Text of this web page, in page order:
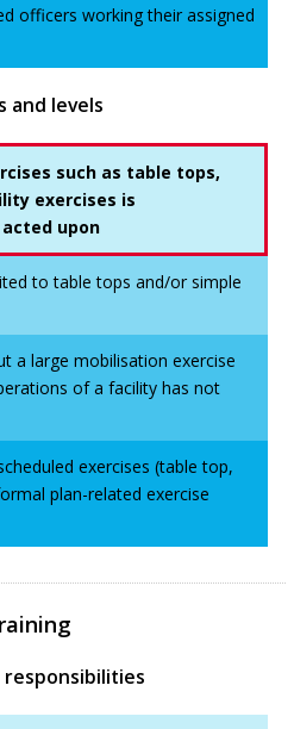
officers working their assigned
and levels
such as table tops,
exercises is
upon
to table tops and/or simple
a large mobilisation exercise
of a facility has not
exercises (table top,
plan-related exercise
responsibilities